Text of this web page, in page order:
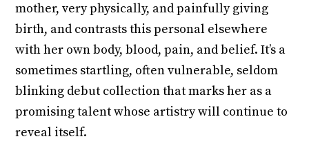
mother, very physically, and painfully giving
birth, and contrasts this personal elsewhere
with her own body, blood, pain, and belief. It’s a
sometimes startling, often vulnerable, seldom
blinking debut collection that marks her as a
promising talent whose artistry will continue to
reveal itself.